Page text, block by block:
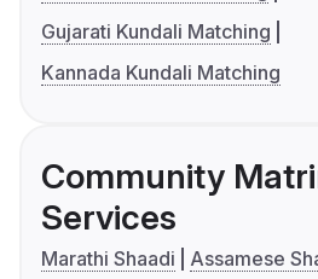
Gujarati Kundali Matching
Kannada Kundali Matching
Community
Services
Marathi Shaadi
Assamese